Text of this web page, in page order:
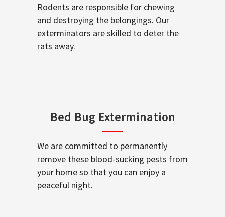
Rodents are responsible for chewing
and destroying the belongings. Our
exterminators are skilled to deter the
rats away.
Bed Bug Extermination
We are committed to permanently
remove these blood-sucking pests from
your home so that you can enjoy a
peaceful night.